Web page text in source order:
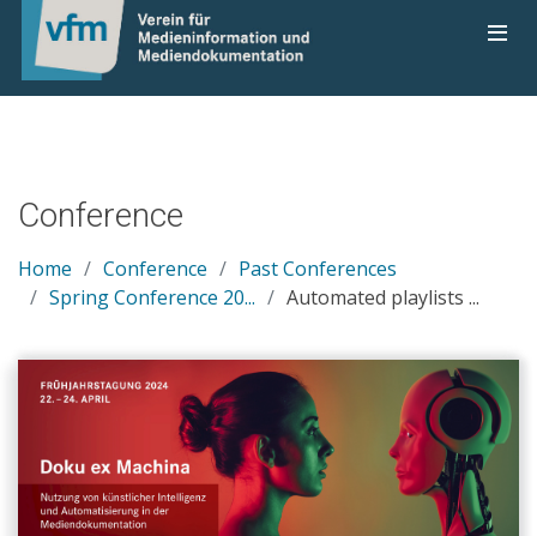
Conference
Home Conference
Past Conferences
Spring Conference 20...
Automated playlists ...